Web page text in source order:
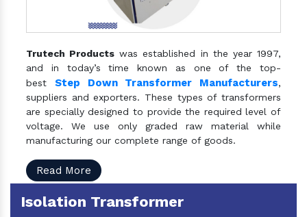
Trutech Products was established in the year 1997,
and in today’s time known as one of the top-
best Step Down Transformer Manufacturers,
suppliers and exporters. These types of transformers
are specially designed to provide the required level of
voltage. We use only graded raw material while
manufacturing our complete range of goods.
Read More
Isolation Transformer